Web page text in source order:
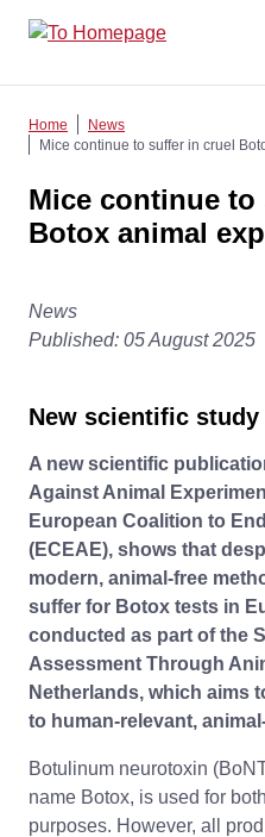
Home
News
Mice continue to suffer in cruel
Mice continue
Botox animal
News
Published: 05 August 2025
New scientific study
A new scientific
Against Animal
European Coalition to
(ECEAE), shows that
modern, animal-free
suffer for Botox tests in
conducted as part of the
Assessment Through
Netherlands, which aims
to human-relevant,
Botulinum neurotoxin
name Botox, is used for
purposes. However, all